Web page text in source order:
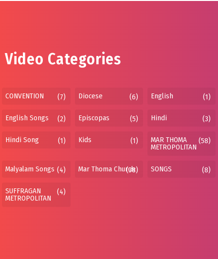
Video Categories
CONVENTION (7) Diocese (6) English (1)
English Songs (2) Episcopas (5) Hindi (3)
Hindi Song (1) Kids (1)
MAR THOMA
METROPOLITAN
(58)
Malyalam Songs (4) Mar Thoma Church
(38) SONGS (8)
SUFFRAGAN
METROPOLITAN
(4)